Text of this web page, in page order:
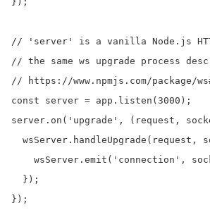
// 'server' is a vanilla Node.js
// the same ws upgrade process
// https://www.npmjs.com/package/
const server = app.listen(3000);
server.on('upgrade', (request,
wsServer.handleUpgrade(request,
wsServer.emit('connection',
  });
});